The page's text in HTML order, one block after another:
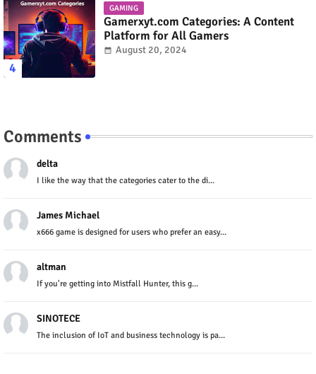
GAMING
Gamerxyt.com Categories: A Content
Platform for All Gamers
August 20, 2024
Comments
delta
I like the way that the categories cater to the di...
James Michael
x666 game is designed for users who prefer an easy...
altman
If you're getting into Mistfall Hunter, this g...
SINOTECE
The inclusion of IoT and business technology is pa...